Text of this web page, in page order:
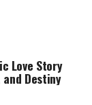
Love Story
Destiny